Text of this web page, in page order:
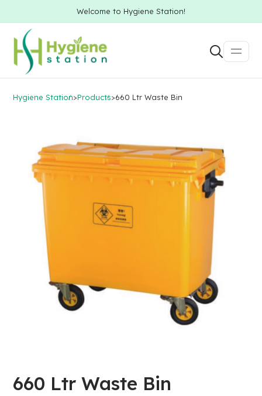
Welcome to Hygiene Station!
Hygiene Station>Products>660 Ltr Waste Bin
660 Ltr Waste Bin